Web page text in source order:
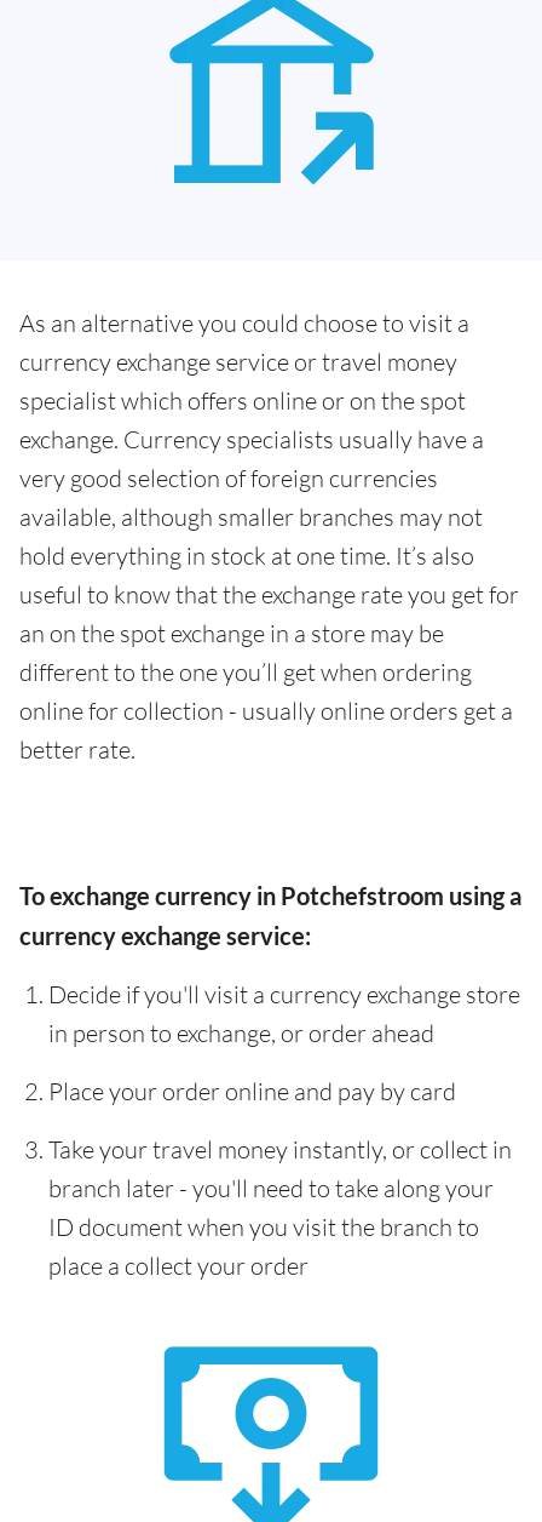
As an alternative you could choose to visit a
currency exchange service or travel money
specialist which offers online or on the spot
exchange. Currency specialists usually have a
very good selection of foreign currencies
available, although smaller branches may not
hold everything in stock at one time. It’s also
useful to know that the exchange rate you get for
an on the spot exchange in a store may be
different to the one you’ll get when ordering
online for collection - usually online orders get a
better rate.
To exchange currency in Potchefstroom using a
currency exchange service:
Decide if you'll visit a currency exchange store
in person to exchange, or order ahead
Place your order online and pay by card
Take your travel money instantly, or collect in
branch later - you'll need to take along your
ID document when you visit the branch to
place a collect your order